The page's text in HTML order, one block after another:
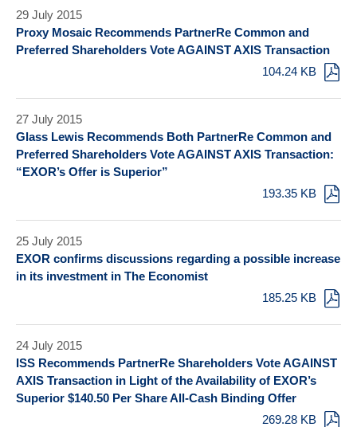
29 July 2015
Proxy Mosaic Recommends PartnerRe Common and
Preferred Shareholders Vote AGAINST AXIS Transaction
104.24 KB
27 July 2015
Glass Lewis Recommends Both PartnerRe Common and
Preferred Shareholders Vote AGAINST AXIS Transaction:
“EXOR’s Offer is Superior”
193.35 KB
25 July 2015
EXOR confirms discussions regarding a possible increase
in its investment in The Economist
185.25 KB
24 July 2015
ISS Recommends PartnerRe Shareholders Vote AGAINST
AXIS Transaction in Light of the Availability of EXOR’s
Superior $140.50 Per Share All-Cash Binding Offer
269.28 KB